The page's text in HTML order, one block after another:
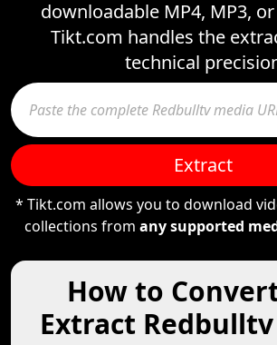
downloadable MP4, MP3,
Tikt.com handles the
technical
Extract
* Tikt.com allows you to download
collections from any supported
How to
Extract